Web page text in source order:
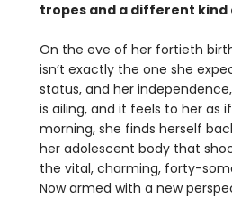
tropes and a different kind
On the eve of her fortieth
isn’t exactly the one she
status, and her
is ailing, and it feels to her as
morning, she finds herself
her adolescent body that
the vital, charming, forty-
Now armed with a new